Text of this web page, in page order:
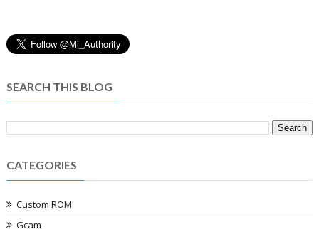
SEARCH THIS BLOG
CATEGORIES
Custom ROM
Gcam